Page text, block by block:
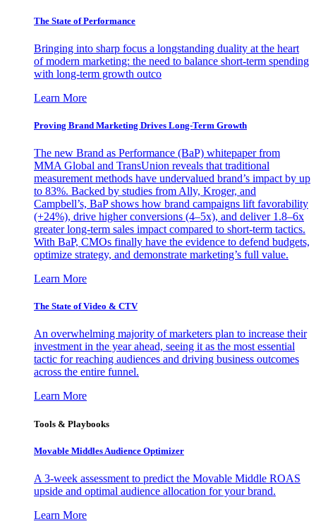
The State of Performance
Bringing into sharp focus a longstanding duality at the heart
of modern marketing: the need to balance short-term spending
with long-term growth outco
Learn More
Proving Brand Marketing Drives Long-Term Growth
The new Brand as Performance (BaP) whitepaper from
MMA Global and TransUnion reveals that traditional
measurement methods have undervalued brand’s impact by up
to 83%. Backed by studies from Ally, Kroger, and
Campbell’s, BaP shows how brand campaigns lift favorability
(+24%), drive higher conversions (4–5x), and deliver 1.8–6x
greater long-term sales impact compared to short-term tactics.
With BaP, CMOs finally have the evidence to defend budgets,
optimize strategy, and demonstrate marketing’s full value.
Learn More
The State of Video & CTV
An overwhelming majority of marketers plan to increase their
investment in the year ahead, seeing it as the most essential
tactic for reaching audiences and driving business outcomes
across the entire funnel.
Learn More
Tools & Playbooks
Movable Middles Audience Optimizer
A 3-week assessment to predict the Movable Middle ROAS
upside and optimal audience allocation for your brand.
Learn More